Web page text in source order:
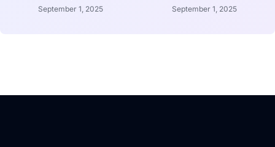
September 1, 2025 September 1, 2025